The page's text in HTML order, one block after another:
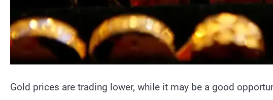
Gold prices are trading lower, while it may be a good